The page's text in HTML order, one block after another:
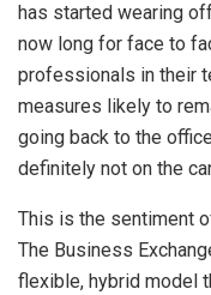
has started wearing
now long for face to
professionals in their
measures likely to
going back to the
definitely not on the
This is the sentiment
The Business
flexible, hybrid model